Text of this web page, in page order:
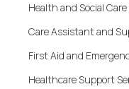
Health and Social Care
Care Assistant and
First Aid and
Healthcare Support